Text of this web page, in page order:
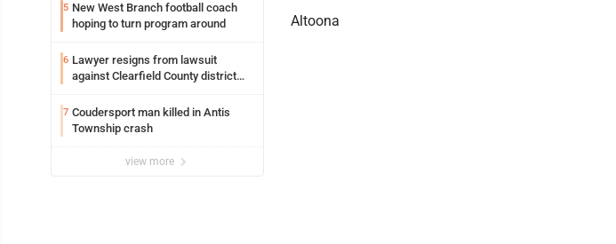
5 New West Branch football coach
hoping to turn program around
6 Lawyer resigns from lawsuit
against Clearfield County district
7 Coudersport man killed in Antis
Township crash
view more
Altoona